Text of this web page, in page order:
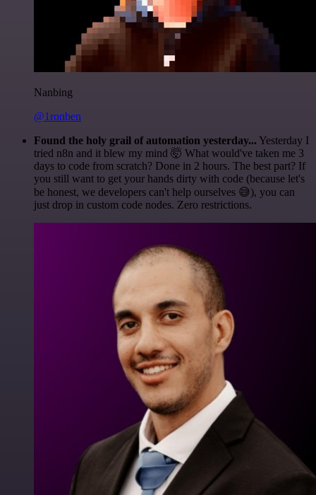
Nanbing
@1ronben
Found the holy grail of automation yesterday... Yesterday I
tried n8n and it blew my mind 🤯 What would've taken me 3
days to code from scratch? Done in 2 hours. The best part? If
you still want to get your hands dirty with code (because let's
be honest, we developers can't help ourselves 😅), you can
just drop in custom code nodes. Zero restrictions.